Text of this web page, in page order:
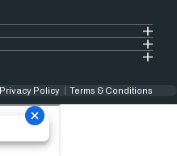
Privacy Policy Terms & Conditions